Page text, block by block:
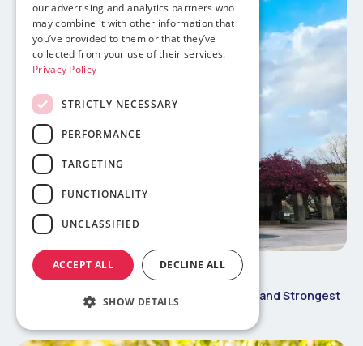
May 30, 2026 Study Abroad 101
Boston University International Admit Rate and Strongest
Programs for International Students
our advertising and analytics partners who
may combine it with other information that
you’ve provided to them or that they’ve
collected from your use of their services.
Privacy Policy
STRICTLY NECESSARY
PERFORMANCE
TARGETING
FUNCTIONALITY
UNCLASSIFIED
ACCEPT ALL DECLINE ALL
SHOW DETAILS